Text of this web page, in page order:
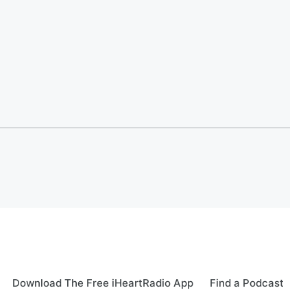
Download The Free iHeartRadio App Find a Podcast